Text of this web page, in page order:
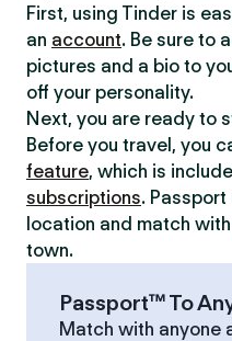
First, using Tinder is
an account. Be sure to
pictures and a bio to
off your personality.
Next, you are ready to
Before you travel, you
feature, which is
subscriptions.
location and match
town.
Passport™ To
Match with anyone